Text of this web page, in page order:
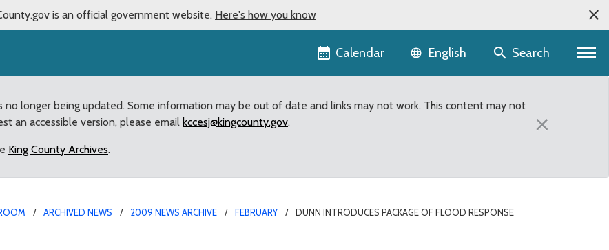
is an official government website. Here's how you know
Calendar Language selector
English Search
longer being updated. Some information may be out of date and links may not work. This content may not
an accessible version, please email kccesj@kingcounty.gov.
King County Archives.
×
ARCHIVED NEWS 2009 NEWS ARCHIVE FEBRUARY
DUNN INTRODUCES PACKAGE OF FLOOD RESPONSE